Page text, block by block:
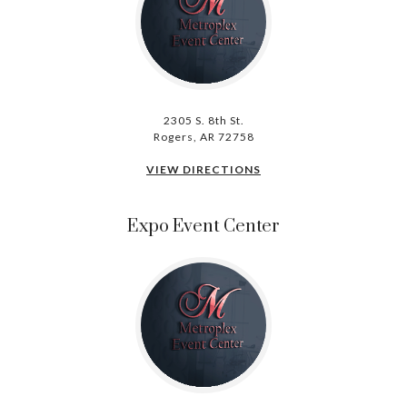
2305 S. 8th St.
Rogers, AR 72758
VIEW DIRECTIONS
Expo Event Center